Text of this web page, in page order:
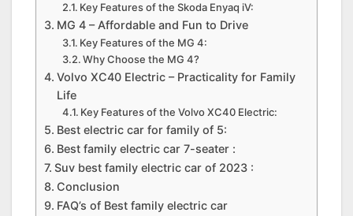
Key Features of the Skoda Enyaq iV:
MG 4 – Affordable and Fun to Drive
Key Features of the MG 4:
Why Choose the MG 4?
Volvo XC40 Electric – Practicality for Family
Life
Key Features of the Volvo XC40 Electric:
Best electric car for family of 5:
Best family electric car 7-seater :
Suv best family electric car of 2023 :
Conclusion
FAQ’s of Best family electric car